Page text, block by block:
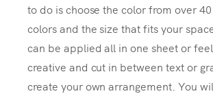
to do is choose the color from over
colors and the size that fits your
can be applied all in one sheet or
creative and cut in between text or
create your own arrangement. You